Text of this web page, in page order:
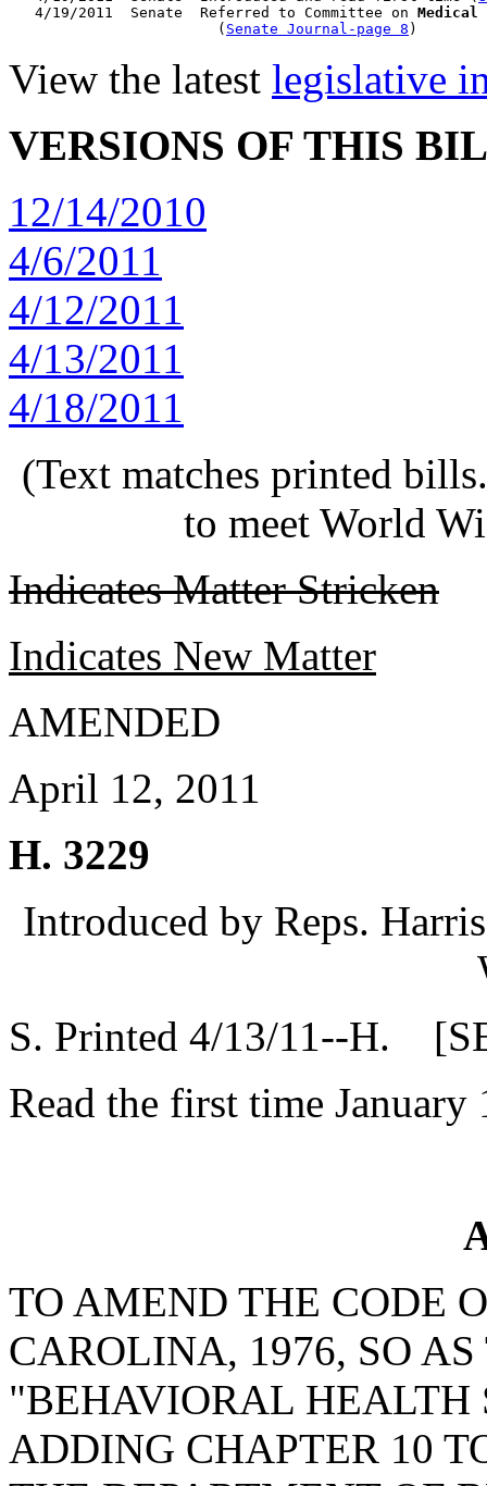
   4/19/2011  Senate  Referred to Committee on
                        (
Senate Journal-page 8
View the latest legislative
VERSIONS OF THIS
12/14/2010
4/6/2011
4/12/2011
4/13/2011
4/18/2011
(Text matches printed
to meet World
Indicates Matter Stricken
Indicates New Matter
AMENDED
April 12, 2011
H. 3229
Introduced by Reps.
S. Printed 4/13/11--H.
Read the first time January
TO AMEND THE CODE
CAROLINA, 1976, SO
"BEHAVIORAL HEALTH
ADDING CHAPTER 10